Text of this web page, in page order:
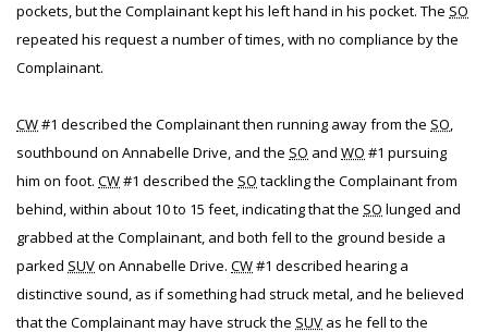
pockets, but the Complainant kept his left hand in his pocket. The SO
repeated his request a number of times, with no compliance by the
Complainant.
CW#1 described the Complainant then running away from the SO,
southbound on Annabelle Drive, and the SO and WO #1 pursuing
him on foot. CW#1 described the SO tackling the Complainant from
behind, within about 10 to 15 feet, indicating that the SO lunged and
grabbed at the Complainant, and both fell to the ground beside a
parked SUVon Annabelle Drive. CW#1 described hearing a
distinctive sound, as if something had struck metal, and he believed
that the Complainant may have struck the SUV as he fell to the